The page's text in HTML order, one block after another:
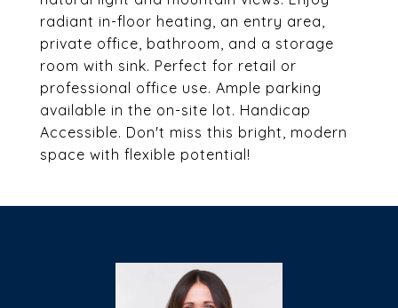
radiant in-floor heating, an entry area,
private office, bathroom, and a storage
room with sink. Perfect for retail or
professional office use. Ample parking
available in the on-site lot. Handicap
Accessible. Don't miss this bright, modern
space with flexible potential!